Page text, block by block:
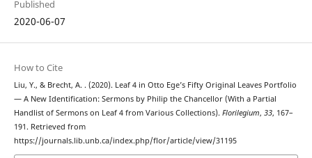
Published
2020-06-07
How to Cite
Liu, Y., & Brecht, A. . (2020). Leaf 4 in Otto Ege’s Fifty Original Leaves Portfolio
— A New Identification: Sermons by Philip the Chancellor (With a Partial
Handlist of Sermons on Leaf 4 from Various Collections). Florilegium, 33, 167–
191. Retrieved from
https://journals.lib.unb.ca/index.php/flor/article/view/31195